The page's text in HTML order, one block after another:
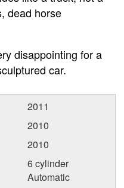
dead horse
disappointing for a
car.
2011
2010
2010
6 cylinder
Automatic